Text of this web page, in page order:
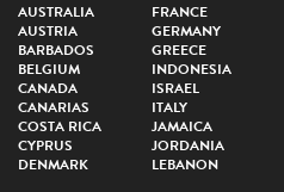
AUSTRALIA
AUSTRIA
BARBADOS
BELGIUM
CANADA
CANARIAS
COSTA RICA
CYPRUS
DENMARK
FRANCE
GERMANY
GREECE
INDONESIA
ISRAEL
ITALY
JAMAICA
JORDANIA
LEBANON